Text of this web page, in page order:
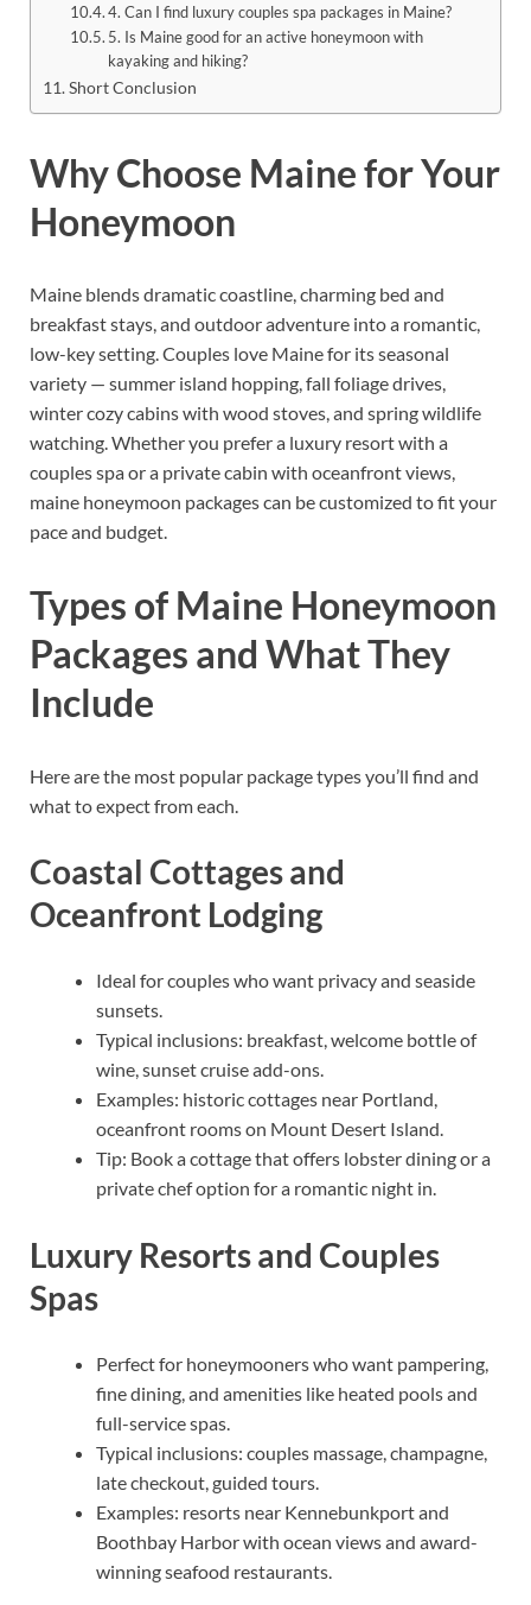
4. Can I find luxury couples spa packages in Maine?
5. Is Maine good for an active honeymoon with
kayaking and hiking?
Short Conclusion
Why Choose Maine for Your
Honeymoon
Maine blends dramatic coastline, charming bed and
breakfast stays, and outdoor adventure into a romantic,
low-key setting. Couples love Maine for its seasonal
variety — summer island hopping, fall foliage drives,
winter cozy cabins with wood stoves, and spring wildlife
watching. Whether you prefer a luxury resort with a
couples spa or a private cabin with oceanfront views,
maine honeymoon packages can be customized to fit your
pace and budget.
Types of Maine Honeymoon
Packages and What They
Include
Here are the most popular package types you’ll find and
what to expect from each.
Coastal Cottages and
Oceanfront Lodging
Ideal for couples who want privacy and seaside
sunsets.
Typical inclusions: breakfast, welcome bottle of
wine, sunset cruise add-ons.
Examples: historic cottages near Portland,
oceanfront rooms on Mount Desert Island.
Tip: Book a cottage that offers lobster dining or a
private chef option for a romantic night in.
Luxury Resorts and Couples
Spas
Perfect for honeymooners who want pampering,
fine dining, and amenities like heated pools and
full-service spas.
Typical inclusions: couples massage, champagne,
late checkout, guided tours.
Examples: resorts near Kennebunkport and
Boothbay Harbor with ocean views and award-
winning seafood restaurants.